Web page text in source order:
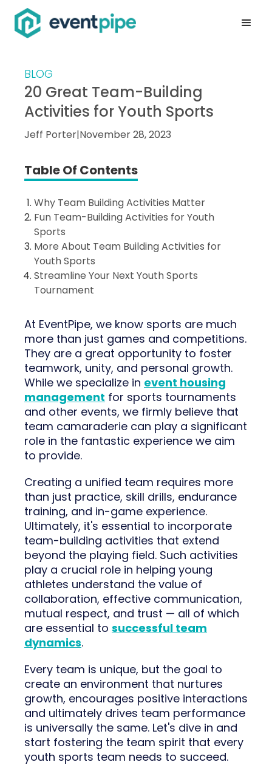
BLOG
20 Great Team-Building
Activities for Youth Sports
Jeff Porter|November 28, 2023
Table Of Contents
Why Team Building Activities Matter
Fun Team-Building Activities for Youth
Sports
More About Team Building Activities for
Youth Sports
Streamline Your Next Youth Sports
Tournament
At EventPipe, we know sports are much
more than just games and competitions.
They are a great opportunity to foster
teamwork, unity, and personal growth.
While we specialize in event housing
management for sports tournaments
and other events, we firmly believe that
team camaraderie can play a significant
role in the fantastic experience we aim
to provide.
Creating a unified team requires more
than just practice, skill drills, endurance
training, and in-game experience.
Ultimately, it's essential to incorporate
team-building activities that extend
beyond the playing field. Such activities
play a crucial role in helping young
athletes understand the value of
collaboration, effective communication,
mutual respect, and trust — all of which
are essential to successful team
dynamics.
Every team is unique, but the goal to
create an environment that nurtures
growth, encourages positive interactions
and ultimately drives team performance
is universally the same. Let's dive in and
start fostering the team spirit that every
youth sports team needs to succeed.